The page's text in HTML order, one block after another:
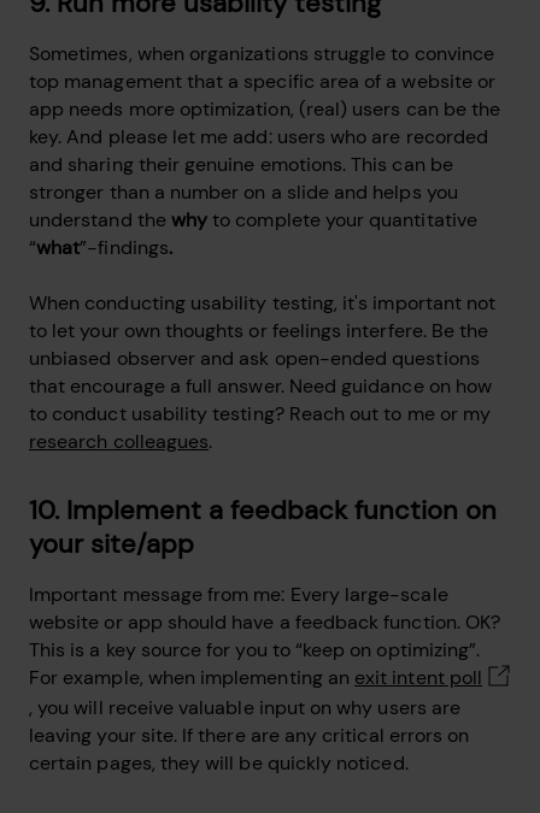
Sometimes, when organizations struggle to convince
top management that a specific area of a website or
app needs more optimization, (real) users can be the
key. And please let me add: users who are recorded
and sharing their genuine emotions. This can be
stronger than a number on a slide and helps you
understand thewhyto complete your quantitative
“what”-findings.
When conducting usability testing, it's important not
to let your own thoughts or feelings interfere. Be the
unbiased observer and ask open-ended questions
that encourage a full answer. Need guidance on how
to conduct usability testing? Reach out to me or my
research colleagues.
10. Implement a feedback function on
your site/app
Important message from me: Every large-scale
website or app should have a feedback function. OK?
This is a key source for you to “keep on optimizing”.
For example, when implementing an exit intent poll
, you will receive valuable input on why users are
leaving your site. If there are any critical errors on
certain pages, they will be quickly noticed.